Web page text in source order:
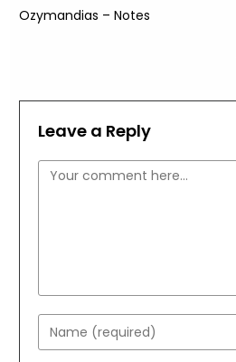
articles
Ozymandias – Notes
Leave a Reply
Comment
Enter
your